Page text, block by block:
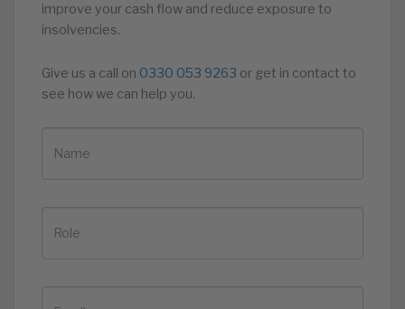
improve your cash flow and reduce exposure to
insolvencies.
Give us a call on 0330 053 9263 or get in contact to
see how we can help you.